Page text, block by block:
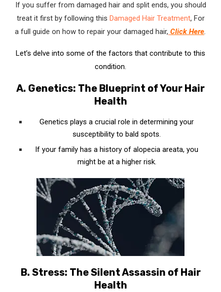
If you suffer from damaged hair and split ends, you should
treat it first by following this Damaged Hair Treatment, For
a full guide on how to repair your damaged hair, Click Here.
Let’s delve into some of the factors that contribute to this
condition.
A. Genetics: The Blueprint of Your Hair
Health
Genetics plays a crucial role in determining your
susceptibility to bald spots.
If your family has a history of alopecia areata, you
might be at a higher risk.
B. Stress: The Silent Assassin of Hair
Health